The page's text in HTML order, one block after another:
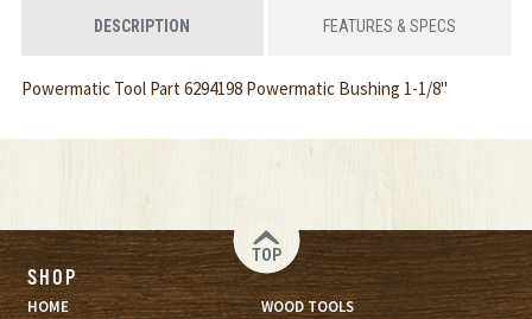
DESCRIPTION FEATURES & SPECS
Powermatic Tool Part 6294198 Powermatic Bushing 1-1/8"
TOP
SHOP
HOME
WOOD TOOLS